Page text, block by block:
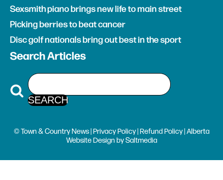
Sexsmith piano brings new life to main street
Picking berries to beat cancer
Disc golf nationals bring out best in the sport
Search Articles
© Town & Country News |Privacy Policy|Refund Policy| Alberta
Website Design bySaltmedia